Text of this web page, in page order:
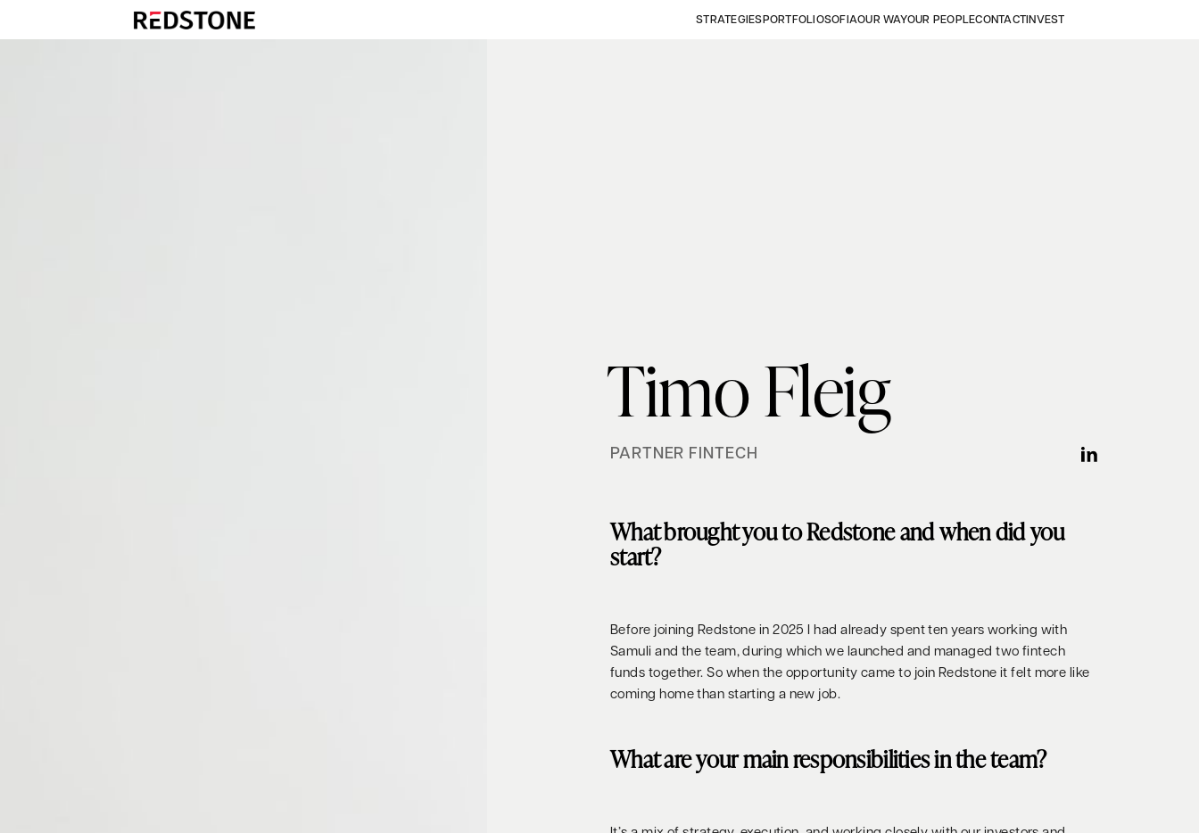
STRATEGIES PORTFOLIOSOFIAOUR WAYOUR PEOPLECONTACT INVEST
Timo Fleig
PARTNER FINTECH
What brought you to Redstone and when did you
start?
Before joining Redstone in 2025 I had already spent ten years working with
Samuli and the team, during which we launched and managed two fintech
funds together. So when the opportunity came to join Redstone it felt more like
coming home than starting a new job.
What are your main responsibilities in the team?